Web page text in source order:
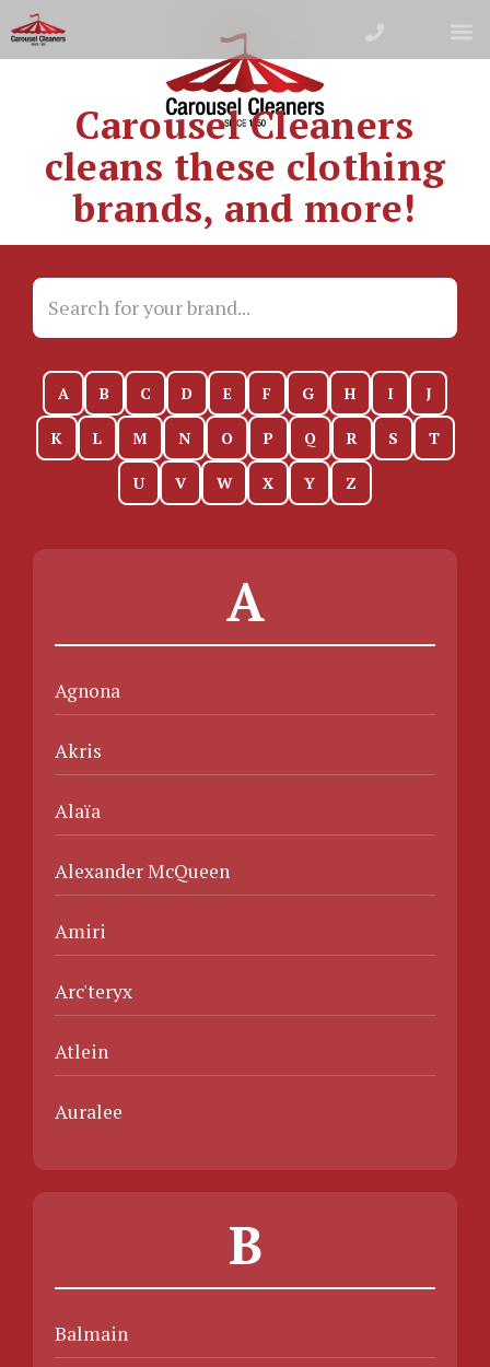
Carousel Cleaners
cleans these clothing
brands, and more!
A B C D E F G H I J
K L M N O P Q R S T
U V W X Y Z
A
Agnona
Akris
Alaïa
Alexander McQueen
Amiri
Arc'teryx
Atlein
Auralee
B
Balmain